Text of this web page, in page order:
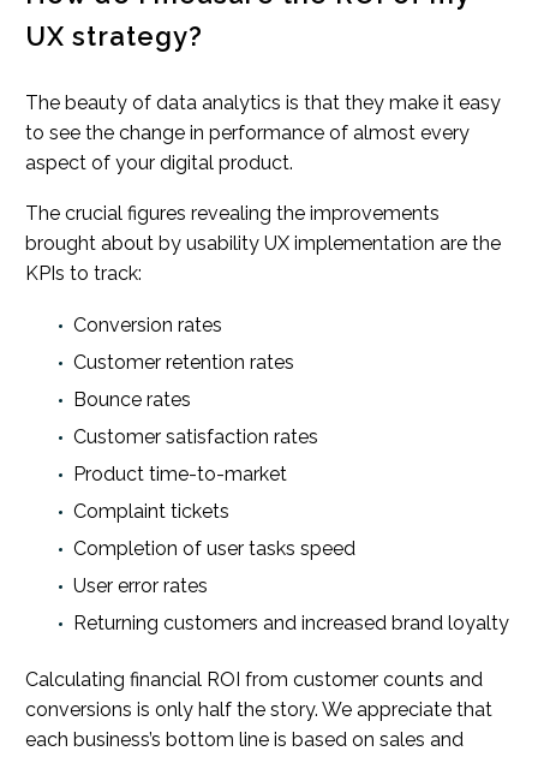
UX strategy?
The beauty of data analytics is that they make it easy
to see the change in performance of almost every
aspect of your digital product.
The crucial figures revealing the improvements
brought about by usability UX implementation are the
KPIs to track:
Conversion rates
Customer retention rates
Bounce rates
Customer satisfaction rates
Product time-to-market
Complaint tickets
Completion of user tasks speed
User error rates
Returning customers and increased brand loyalty
Calculating financial ROI from customer counts and
conversions is only half the story. We appreciate that
each business’s bottom line is based on sales and